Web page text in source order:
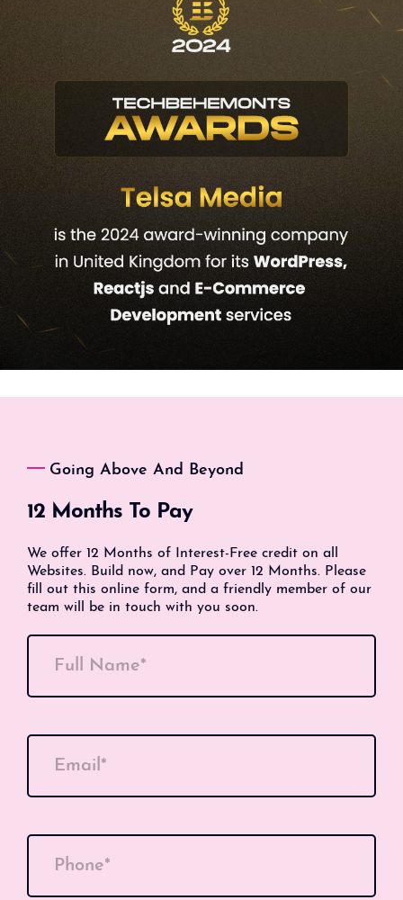
Going Above And Beyond
12 Months To Pay
We offer 12 Months of Interest-Free credit on all
Websites. Build now, and Pay over 12 Months. Please
fill out this online form, and a friendly member of our
team will be in touch with you soon.
Full Name*
Email*
Phone*